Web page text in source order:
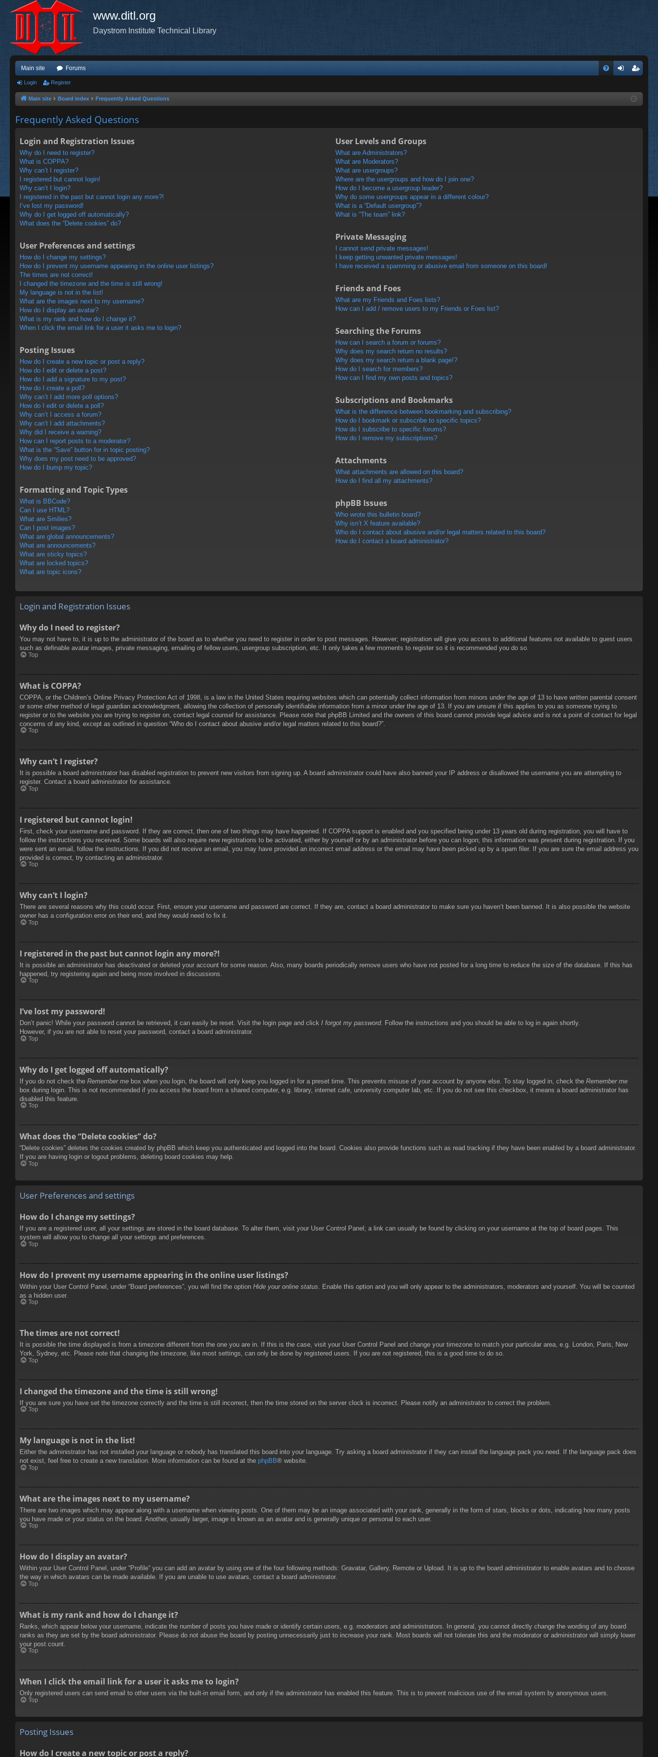
www.ditl.org
Daystrom Institute Technical Library
Main site Forums
ist
Login Register
Main site Board index Frequently Asked Questions
Frequently Asked Questions
Login and Registration Issues
Why do I need to register?
What is COPPA?
Why can’t I register?
I registered but cannot login!
Why can’t I login?
I registered in the past but cannot login any more?!
I’ve lost my password!
Why do I get logged off automatically?
What does the “Delete cookies” do?
User Preferences and settings
How do I change my settings?
How do I prevent my username appearing in the online user listings?
The times are not correct!
I changed the timezone and the time is still wrong!
My language is not in the list!
What are the images next to my username?
How do I display an avatar?
What is my rank and how do I change it?
When I click the email link for a user it asks me to login?
Posting Issues
How do I create a new topic or post a reply?
How do I edit or delete a post?
How do I add a signature to my post?
How do I create a poll?
Why can’t I add more poll options?
How do I edit or delete a poll?
Why can’t I access a forum?
Why can’t I add attachments?
Why did I receive a warning?
How can I report posts to a moderator?
What is the “Save” button for in topic posting?
Why does my post need to be approved?
How do I bump my topic?
Formatting and Topic Types
What is BBCode?
Can I use HTML?
What are Smilies?
Can I post images?
What are global announcements?
What are announcements?
What are sticky topics?
What are locked topics?
What are topic icons?
User Levels and Groups
What are Administrators?
What are Moderators?
What are usergroups?
Where are the usergroups and how do I join one?
How do I become a usergroup leader?
Why do some usergroups appear in a different colour?
What is a “Default usergroup”?
What is “The team” link?
Private Messaging
I cannot send private messages!
I keep getting unwanted private messages!
I have received a spamming or abusive email from someone on this board!
Friends and Foes
What are my Friends and Foes lists?
How can I add / remove users to my Friends or Foes list?
Searching the Forums
How can I search a forum or forums?
Why does my search return no results?
Why does my search return a blank page!?
How do I search for members?
How can I find my own posts and topics?
Subscriptions and Bookmarks
What is the difference between bookmarking and subscribing?
How do I bookmark or subscribe to specific topics?
How do I subscribe to specific forums?
How do I remove my subscriptions?
Attachments
What attachments are allowed on this board?
How do I find all my attachments?
phpBB Issues
Who wrote this bulletin board?
Why isn’t X feature available?
Who do I contact about abusive and/or legal matters related to this board?
How do I contact a board administrator?
Login and Registration Issues
Why do I need to register?
You may not have to, it is up to the administrator of the board as to whether you need to register in order to post messages. However; registration will give you access to additional features not available to guest users
such as definable avatar images, private messaging, emailing of fellow users, usergroup subscription, etc. It only takes a few moments to register so it is recommended you do so.
Top
What is COPPA?
COPPA, or the Children’s Online Privacy Protection Act of 1998, is a law in the United States requiring websites which can potentially collect information from minors under the age of 13 to have written parental consent
or some other method of legal guardian acknowledgment, allowing the collection of personally identifiable information from a minor under the age of 13. If you are unsure if this applies to you as someone trying to
register or to the website you are trying to register on, contact legal counsel for assistance. Please note that phpBB Limited and the owners of this board cannot provide legal advice and is not a point of contact for legal
concerns of any kind, except as outlined in question “Who do I contact about abusive and/or legal matters related to this board?”.
Top
Why can’t I register?
It is possible a board administrator has disabled registration to prevent new visitors from signing up. A board administrator could have also banned your IP address or disallowed the username you are attempting to
register. Contact a board administrator for assistance.
Top
I registered but cannot login!
First, check your username and password. If they are correct, then one of two things may have happened. If COPPA support is enabled and you specified being under 13 years old during registration, you will have to
follow the instructions you received. Some boards will also require new registrations to be activated, either by yourself or by an administrator before you can logon; this information was present during registration. If you
were sent an email, follow the instructions. If you did not receive an email, you may have provided an incorrect email address or the email may have been picked up by a spam filer. If you are sure the email address you
provided is correct, try contacting an administrator.
Top
Why can’t I login?
There are several reasons why this could occur. First, ensure your username and password are correct. If they are, contact a board administrator to make sure you haven’t been banned. It is also possible the website
owner has a configuration error on their end, and they would need to fix it.
Top
I registered in the past but cannot login any more?!
It is possible an administrator has deactivated or deleted your account for some reason. Also, many boards periodically remove users who have not posted for a long time to reduce the size of the database. If this has
happened, try registering again and being more involved in discussions.
Top
I’ve lost my password!
Don’t panic! While your password cannot be retrieved, it can easily be reset. Visit the login page and click I forgot my password. Follow the instructions and you should be able to log in again shortly.
However, if you are not able to reset your password, contact a board administrator.
Top
Why do I get logged off automatically?
If you do not check the Remember me box when you login, the board will only keep you logged in for a preset time. This prevents misuse of your account by anyone else. To stay logged in, check the Remember me
box during login. This is not recommended if you access the board from a shared computer, e.g. library, internet cafe, university computer lab, etc. If you do not see this checkbox, it means a board administrator has
disabled this feature.
Top
What does the “Delete cookies” do?
“Delete cookies” deletes the cookies created by phpBB which keep you authenticated and logged into the board. Cookies also provide functions such as read tracking if they have been enabled by a board administrator.
If you are having login or logout problems, deleting board cookies may help.
Top
User Preferences and settings
How do I change my settings?
If you are a registered user, all your settings are stored in the board database. To alter them, visit your User Control Panel; a link can usually be found by clicking on your username at the top of board pages. This
system will allow you to change all your settings and preferences.
Top
How do I prevent my username appearing in the online user listings?
Within your User Control Panel, under “Board preferences”, you will find the option Hide your online status . Enable this option and you will only appear to the administrators, moderators and yourself. You will be counted
as a hidden user.
Top
The times are not correct!
It is possible the time displayed is from a timezone different from the one you are in. If this is the case, visit your User Control Panel and change your timezone to match your particular area, e.g. London, Paris, New
York, Sydney, etc. Please note that changing the timezone, like most settings, can only be done by registered users. If you are not registered, this is a good time to do so.
Top
I changed the timezone and the time is still wrong!
If you are sure you have set the timezone correctly and the time is still incorrect, then the time stored on the server clock is incorrect. Please notify an administrator to correct the problem.
Top
My language is not in the list!
Either the administrator has not installed your language or nobody has translated this board into your language. Try asking a board administrator if they can install the language pack you need. If the language pack does
not exist, feel free to create a new translation. More information can be found at the phpBB® website.
Top
What are the images next to my username?
There are two images which may appear along with a username when viewing posts. One of them may be an image associated with your rank, generally in the form of stars, blocks or dots, indicating how many posts
you have made or your status on the board. Another, usually larger, image is known as an avatar and is generally unique or personal to each user.
Top
How do I display an avatar?
Within your User Control Panel, under “Profile” you can add an avatar by using one of the four following methods: Gravatar, Gallery, Remote or Upload. It is up to the board administrator to enable avatars and to choose
the way in which avatars can be made available. If you are unable to use avatars, contact a board administrator.
Top
What is my rank and how do I change it?
Ranks, which appear below your username, indicate the number of posts you have made or identify certain users, e.g. moderators and administrators. In general, you cannot directly change the wording of any board
ranks as they are set by the board administrator. Please do not abuse the board by posting unnecessarily just to increase your rank. Most boards will not tolerate this and the moderator or administrator will simply lower
your post count.
Top
When I click the email link for a user it asks me to login?
Only registered users can send email to other users via the built-in email form, and only if the administrator has enabled this feature. This is to prevent malicious use of the email system by anonymous users.
Top
Posting Issues
How do I create a new topic or post a reply?